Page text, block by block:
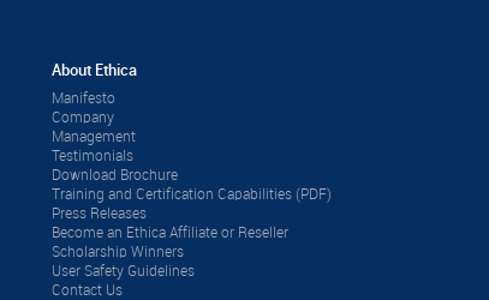
About Ethica
Manifesto
Company
Management
Testimonials
Download Brochure
Training and Certification Capabilities (PDF)
Press Releases
Become an Ethica Affiliate or Reseller
Scholarship Winners
User Safety Guidelines
Contact Us